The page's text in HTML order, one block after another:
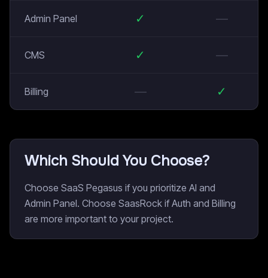
Admin Panel ✓ —
CMS ✓ —
Billing — ✓
Which Should You Choose?
Choose SaaS Pegasus if you prioritize AI and
Admin Panel. Choose SaasRock if Auth and Billing
are more important to your project.